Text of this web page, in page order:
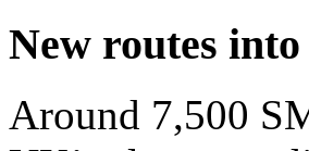
New routes
Around 7,500